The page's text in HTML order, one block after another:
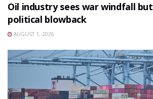
Oil industry sees war windfall
political blowback
AUGUST 1, 2026